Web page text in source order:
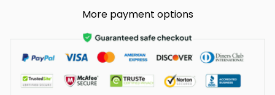
More payment options